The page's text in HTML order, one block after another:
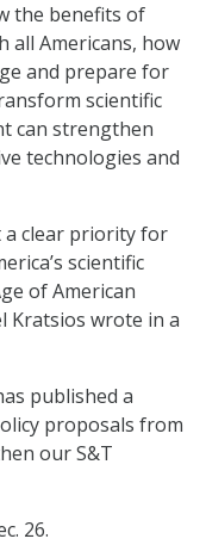
the benefits of
all Americans, how
and prepare for
scientific
can strengthen
technologies and
a clear priority for
scientific
of American
Kratsios wrote in a
published a
proposals from
our S&T
26.